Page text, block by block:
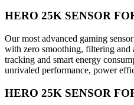
HERO 25K SENSOR
Our most advanced gaming
with zero smoothing, filtering and
tracking and smart energy
unrivaled performance, power
HERO 25K SENSOR